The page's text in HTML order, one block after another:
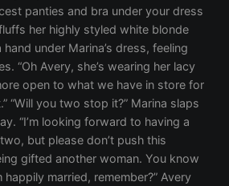
panties and bra under your dress
her highly styled white blonde
under Marina’s dress, feeling
“Oh Avery, she’s wearing her lacy
open to what we have in store for
“Will you two stop it?” Marina slaps
“I’m looking forward to having a
but please don’t push this
gifted another woman. You know
happily married, remember?” Avery